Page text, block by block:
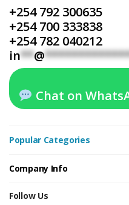
+254 792 300635
+254 700 333838
+254 782 040212
in**@
Chat on
Popular Categories
Company Info
Follow Us